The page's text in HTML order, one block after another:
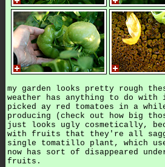
my garden looks pretty rough
weather has anything to do
picked ay red tomatoes in a
producing (check out how big
just looks ugly cosmetically,
with fruits that they're all
single tomatillo plant, which
now has sort of disappeared
fruits.